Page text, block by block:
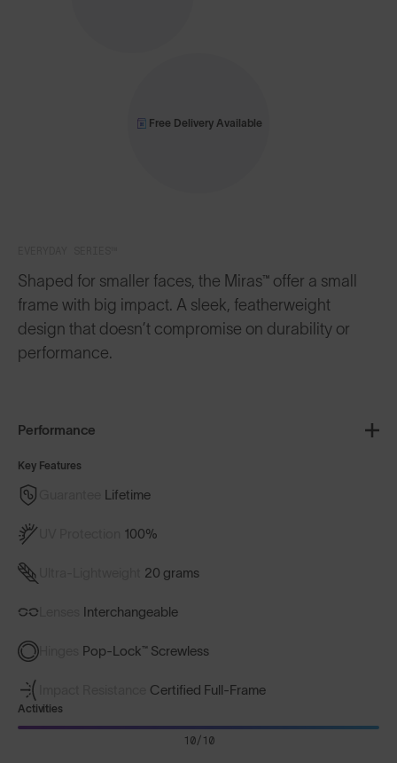
Shaped for smaller faces, the Miras™ offer a small
frame with big impact. A sleek, featherweight
design that doesn’t compromise on durability or
performance.
Performance
Key Features
Lifetime
100%
20 grams
Interchangeable
Pop-Lock™ Screwless
Certified Full-Frame
Activities
10/10
Free Delivery Available